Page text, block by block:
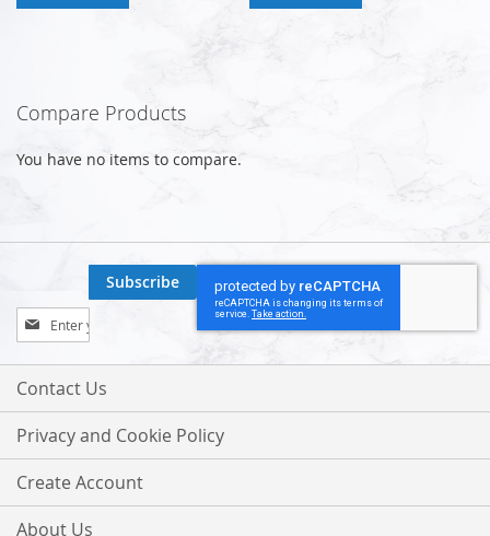
Compare Products
You have no items to compare.
Sign
Up
for
Our
Subscribe
Contact Us
Privacy and Cookie Policy
Create Account
About Us